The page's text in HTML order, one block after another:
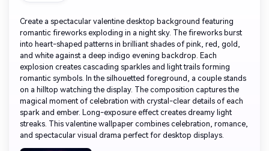
Create a spectacular valentine desktop background featuring
romantic fireworks exploding in a night sky. The fireworks burst
into heart-shaped patterns in brilliant shades of pink, red, gold,
and white against a deep indigo evening backdrop. Each
explosion creates cascading sparkles and light trails forming
romantic symbols. In the silhouetted foreground, a couple stands
on a hilltop watching the display. The composition captures the
magical moment of celebration with crystal-clear details of each
spark and ember. Long-exposure effect creates dreamy light
streaks. This valentine wallpaper combines celebration, romance,
and spectacular visual drama perfect for desktop displays.